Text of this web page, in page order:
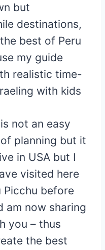
but
destinations,
best of Peru
my guide
realistic time-
with kids
not an easy
planning but it
in USA but I
visited here
Picchu before
am now sharing
you – thus
the best